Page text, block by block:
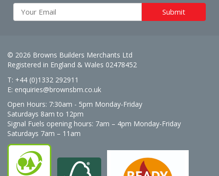
© 2026 Browns Builders Merchants Ltd
Registered in England & Wales 02478452
T: +44 (0)1332 292911
E: enquiries@brownsbm.co.uk
Open Hours: 7:30am - 5pm Monday-Friday
Saturdays 8am to 12pm
Signal Fuels opening hours: 7am – 4pm Monday-Friday
Saturdays 7am – 11am